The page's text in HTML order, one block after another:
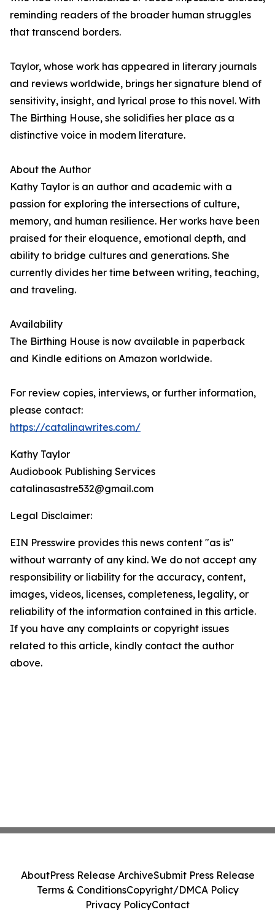
reminding readers of the broader human struggles
that transcend borders.
Taylor, whose work has appeared in literary journals
and reviews worldwide, brings her signature blend of
sensitivity, insight, and lyrical prose to this novel. With
The Birthing House, she solidifies her place as a
distinctive voice in modern literature.
About the Author
Kathy Taylor is an author and academic with a
passion for exploring the intersections of culture,
memory, and human resilience. Her works have been
praised for their eloquence, emotional depth, and
ability to bridge cultures and generations. She
currently divides her time between writing, teaching,
and traveling.
Availability
The Birthing House is now available in paperback
and Kindle editions on Amazon worldwide.
For review copies, interviews, or further information,
please contact:
https://catalinawrites.com/
Kathy Taylor
Audiobook Publishing Services
catalinasastre532@gmail.com
Legal Disclaimer:
EIN Presswire provides this news content "as is"
without warranty of any kind. We do not accept any
responsibility or liability for the accuracy, content,
images, videos, licenses, completeness, legality, or
reliability of the information contained in this article.
If you have any complaints or copyright issues
related to this article, kindly contact the author
above.
AboutPress Release ArchiveSubmit Press Release
Terms & ConditionsCopyright/DMCA Policy
Privacy PolicyContact